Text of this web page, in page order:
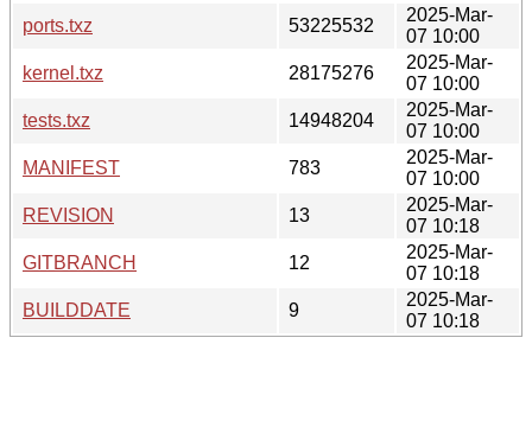
ports.txz
53225532
2025-Mar-
07 10:00
kernel.txz
28175276
2025-Mar-
07 10:00
tests.txz
14948204
2025-Mar-
07 10:00
MANIFEST
783
2025-Mar-
07 10:00
REVISION
13
2025-Mar-
07 10:18
GITBRANCH
12
2025-Mar-
07 10:18
BUILDDATE
9
2025-Mar-
07 10:18